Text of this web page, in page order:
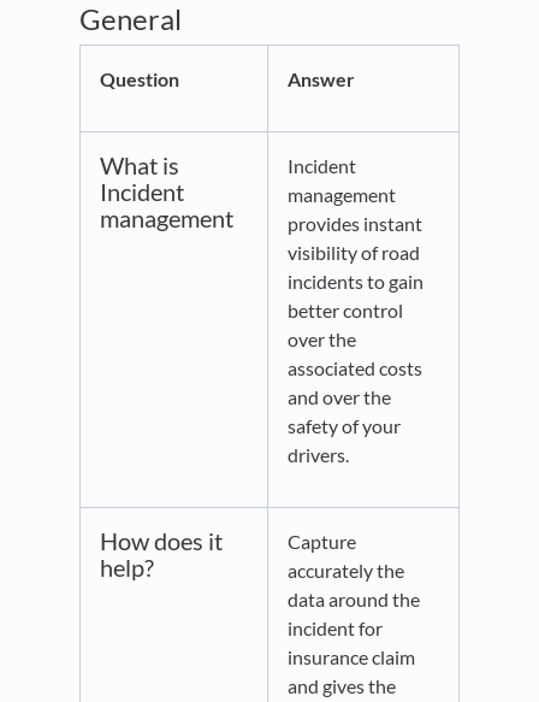
General
Question Answer
What is
Incident
management
Incident
management
provides instant
visibility of road
incidents to gain
better control
over the
associated costs
and over the
safety of your
drivers.
How does it
help?
Capture
accurately the
data around the
incident for
insurance claim
and gives the